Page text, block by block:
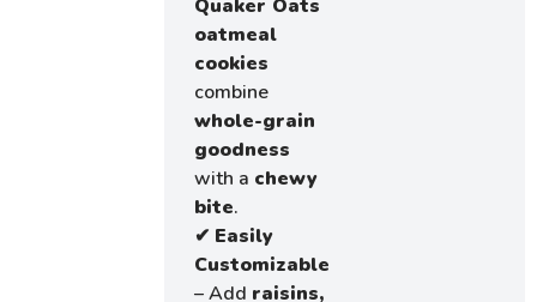
Quaker Oats
oatmeal
cookies
combine
whole-grain
goodness
with a chewy
bite.
✔ Easily
Customizable
– Add raisins,